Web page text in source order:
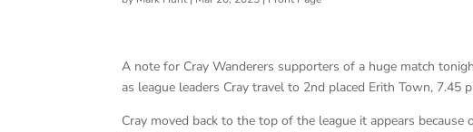
A note for Cray Wanderers supporters of a huge match
as league leaders Cray travel to 2nd placed Erith Town, 7.45
Cray moved back to the top of the league it appears